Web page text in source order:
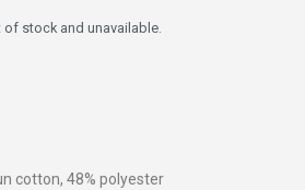
stock and unavailable.
cotton, 48% polyester